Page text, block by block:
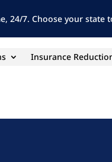
24/7. Choose your state
Insurance